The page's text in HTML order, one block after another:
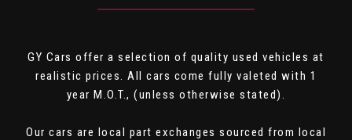
GY Cars offer a selection of quality used vehicles at
realistic prices. All cars come fully valeted with 1
year M.O.T., (unless otherwise stated).
Our cars are local part exchanges sourced from local